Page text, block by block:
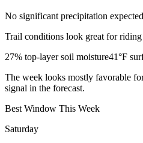
No significant precipitation
Trail conditions look great for riding
27% top-layer soil moisture41°F
The week looks mostly favorable
signal in the forecast.
Best Window This Week
Saturday